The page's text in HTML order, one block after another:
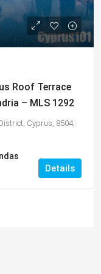
Roof Terrace
– MLS 1292
Cyprus, 8504,
Details